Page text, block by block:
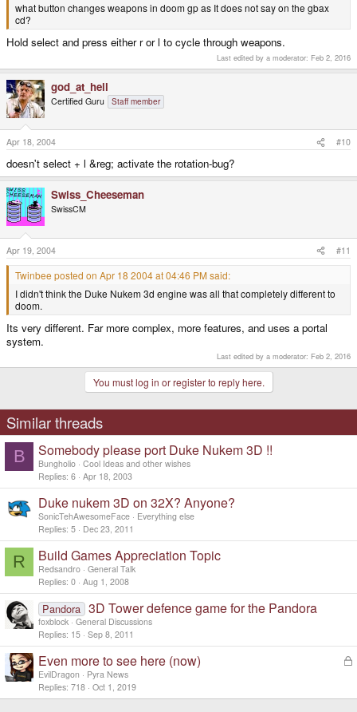
what button changes weapons in doom gp as It does not say on the gbax
cd?
Hold select and press either r or l to cycle through weapons.
Last edited by a moderator: Feb 2, 2016
god_at_hell
Certified Guru Staff member
Apr 18, 2004 #10
doesn't select + l &reg; activate the rotation-bug?
Swiss_Cheeseman
SwissCM
Apr 19, 2004 #11
Twinbee posted on Apr 18 2004 at 04:46 PM said:
I didn't think the Duke Nukem 3d engine was all that completely different to
doom.
Its very different. Far more complex, more features, and uses a portal
system.
Last edited by a moderator: Feb 2, 2016
You must log in or register to reply here.
Similar threads
B Somebody please port Duke Nukem 3D !!
Bungholio Cool Ideas and other wishes
Replies 6 Apr 18, 2003
Duke nukem 3D on 32X? Anyone?
SonicTehAwesomeFace
Everything else
Replies 5 Dec 23, 2011
R Build Games Appreciation Topic
Redsandro General Talk
Replies 0 Aug 1, 2008
Pandora 3D Tower defence game for the Pandora
foxblock General Discussions
Replies 15 Sep 8, 2011
L
k
Even more to see here (now)
EvilDragon
Pyra News
Replies 718 Oct 1, 2019